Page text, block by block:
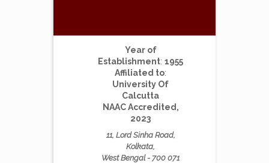
Year of
Establishment: 1955
Affiliated to:
University Of
Calcutta
NAAC Accredited,
2023
11, Lord Sinha Road,
Kolkata,
West Bengal - 700 071